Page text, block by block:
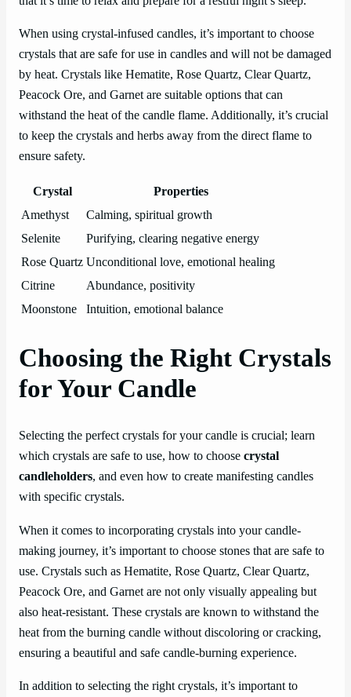
When using crystal-infused candles, it’s important to choose
crystals that are safe for use in candles and will not be damaged
by heat. Crystals like Hematite, Rose Quartz, Clear Quartz,
Peacock Ore, and Garnet are suitable options that can
withstand the heat of the candle flame. Additionally, it’s crucial
to keep the crystals and herbs away from the direct flame to
ensure safety.
Crystal
Properties
Amethyst
Calming, spiritual growth
Selenite
Purifying, clearing negative energy
Rose Quartz Unconditional love, emotional healing
Citrine
Abundance, positivity
Moonstone
Intuition, emotional balance
Choosing the Right Crystals
for Your Candle
Selecting the perfect crystals for your candle is crucial; learn
which crystals are safe to use, how to choose crystal
candleholders, and even how to create manifesting candles
with specific crystals.
When it comes to incorporating crystals into your candle-
making journey, it’s important to choose stones that are safe to
use. Crystals such as Hematite, Rose Quartz, Clear Quartz,
Peacock Ore, and Garnet are not only visually appealing but
also heat-resistant. These crystals are known to withstand the
heat from the burning candle without discoloring or cracking,
ensuring a beautiful and safe candle-burning experience.
In addition to selecting the right crystals, it’s important to